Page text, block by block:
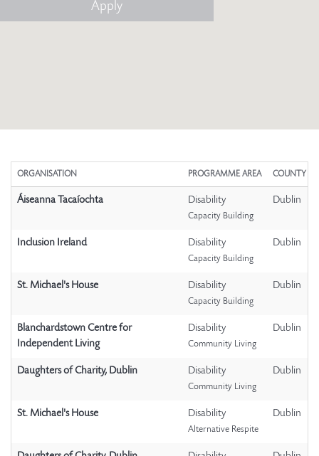
ORGANISATION PROGRAMME AREA COUNTY
Áiseanna Tacaíochta Disability
Capacity Building
Dublin
Inclusion Ireland Disability
Capacity Building
Dublin
St. Michael's House Disability
Capacity Building
Dublin
Blanchardstown Centre for
Independent Living
Disability
Community Living
Dublin
Daughters of Charity, Dublin Disability
Community Living
Dublin
St. Michael's House Disability
Alternative Respite
Dublin